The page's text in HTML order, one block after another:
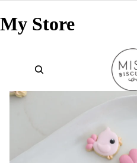
My Store